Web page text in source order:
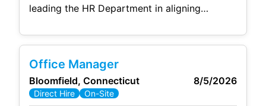
leading the HR Department in aligning
company benefits, compensation, and
relationships with all departments to best
service them in handling of worker’s
compensation claims and other related
Office Manager
Bloomfield, Connecticut 8/5/2026
Direct Hire On-Site